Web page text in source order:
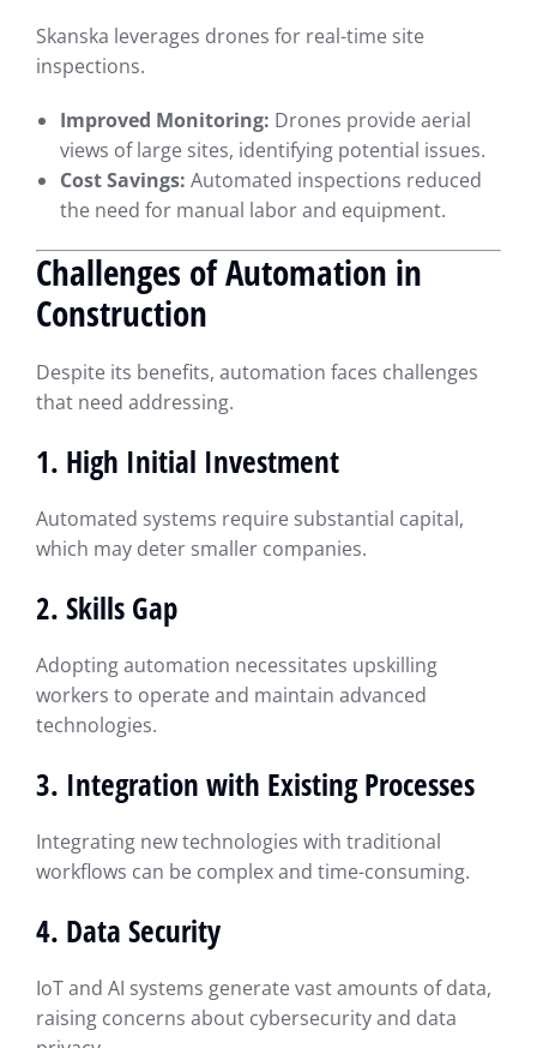
Skanska leverages drones for real-time site
inspections.
Improved Monitoring: Drones provide aerial
views of large sites, identifying potential issues.
Cost Savings: Automated inspections reduced
the need for manual labor and equipment.
Challenges of Automation in
Construction
Despite its benefits, automation faces challenges
that need addressing.
1. High Initial Investment
Automated systems require substantial capital,
which may deter smaller companies.
2. Skills Gap
Adopting automation necessitates upskilling
workers to operate and maintain advanced
technologies.
3. Integration with Existing Processes
Integrating new technologies with traditional
workflows can be complex and time-consuming.
4. Data Security
IoT and AI systems generate vast amounts of data,
raising concerns about cybersecurity and data